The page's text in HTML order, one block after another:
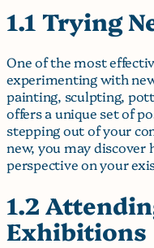
1.1 Trying
One of the most
experimenting with
painting, sculpting,
offers a unique set of
stepping out of your
new, you may discover
perspective on your
1.2
Exhibitions